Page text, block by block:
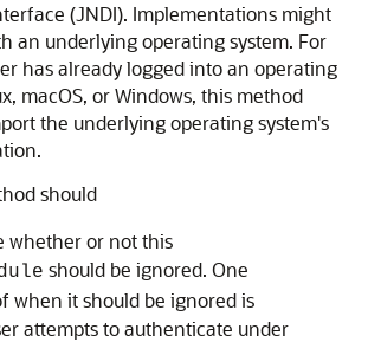
(JNDI). Implementations might
an underlying operating system. For
has already logged into an operating
macOS, or Windows, this method
the underlying operating system's
should
whether or not this
should be ignored. One
when it should be ignored is
attempts to authenticate under